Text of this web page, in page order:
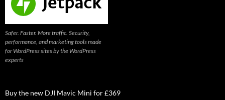
Safer. Faster. More traffic. Security,
performance, and marketing tools made
for WordPress sites by the WordPress
experts
Buy the new DJI Mavic Mini for £369